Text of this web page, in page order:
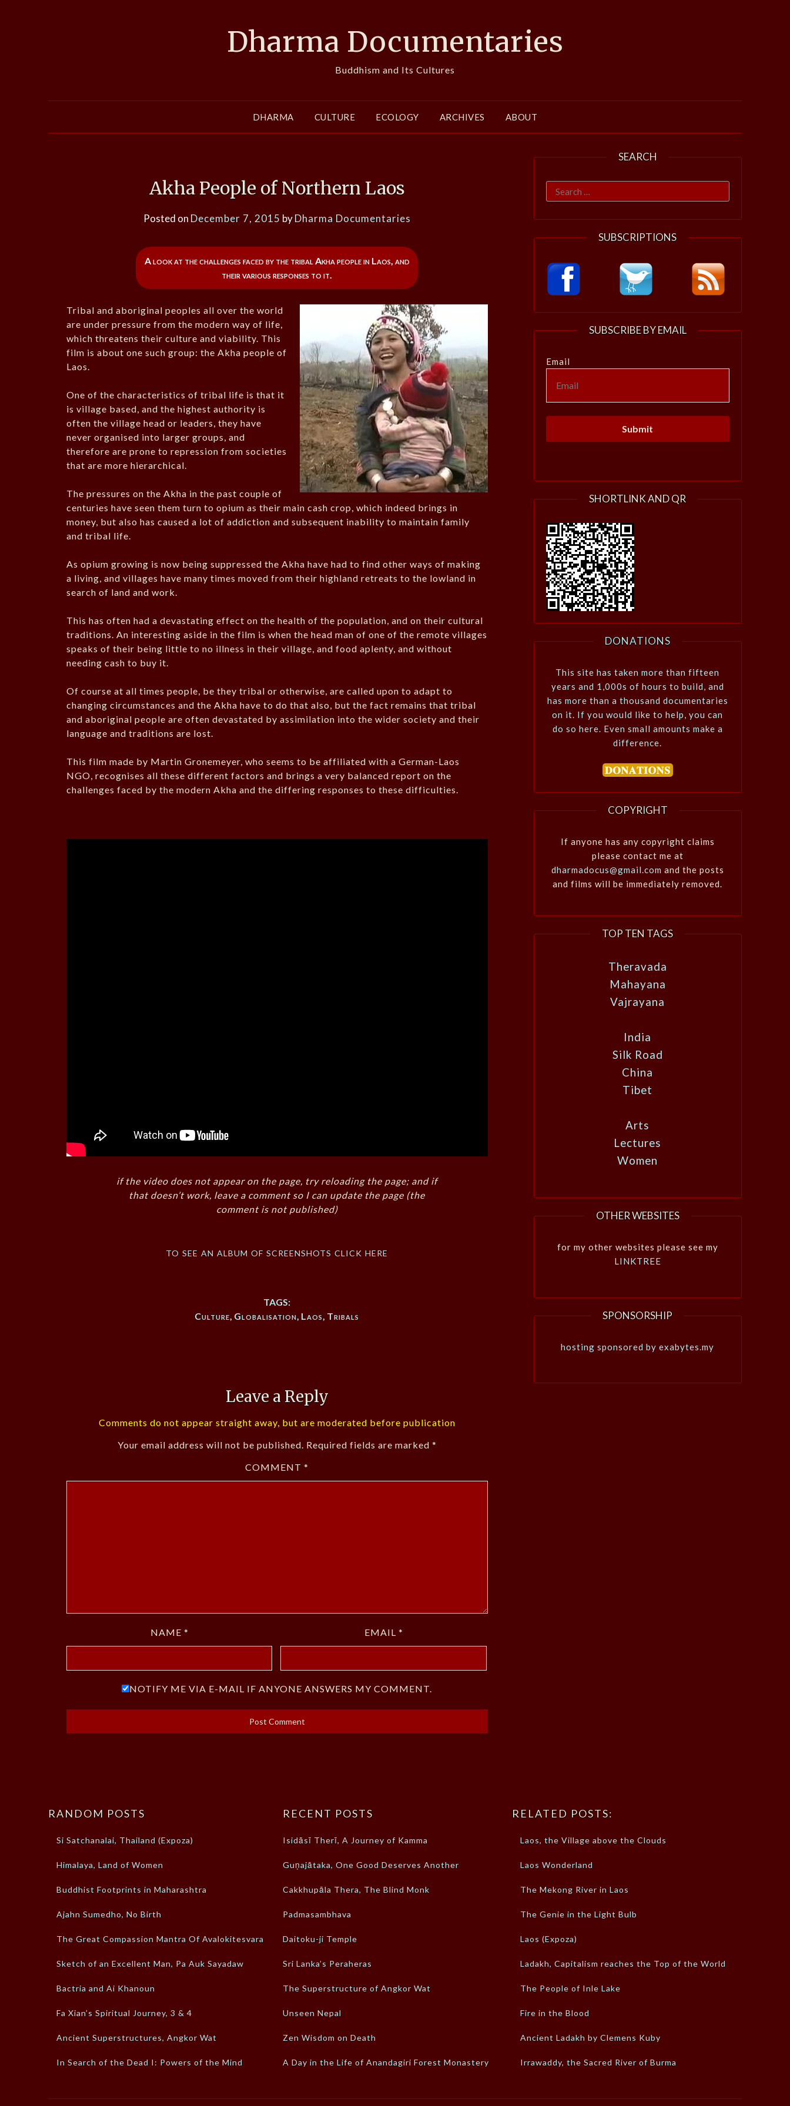
Dharma Documentaries
Buddhism and Its Cultures
DHARMA CULTURE ECOLOGY ARCHIVES ABOUT
Akha People of Northern Laos
Posted on December 7, 2015 byDharma Documentaries
A look at the challenges faced by the tribal Akha people in Laos, and
their various responses to it.
Tribal and aboriginal peoples all over the world
are under pressure from the modern way of life,
which threatens their culture and viability. This
film is about one such group: the Akha people of
Laos.
One of the characteristics of tribal life is that it
is village based, and the highest authority is
often the village head or leaders, they have
never organised into larger groups, and
therefore are prone to repression from societies
that are more hierarchical.
The pressures on the Akha in the past couple of
centuries have seen them turn to opium as their main cash crop, which indeed brings in
money, but also has caused a lot of addiction and subsequent inability to maintain family
and tribal life.
As opium growing is now being suppressed the Akha have had to find other ways of making
a living, and villages have many times moved from their highland retreats to the lowland in
search of land and work.
This has often had a devastating effect on the health of the population, and on their cultural
traditions. An interesting aside in the film is when the head man of one of the remote villages
speaks of their being little to no illness in their village, and food aplenty, and without
needing cash to buy it.
Of course at all times people, be they tribal or otherwise, are called upon to adapt to
changing circumstances and the Akha have to do that also, but the fact remains that tribal
and aboriginal people are often devastated by assimilation into the wider society and their
language and traditions are lost.
This film made by Martin Gronemeyer, who seems to be affiliated with a German-Laos
NGO, recognises all these different factors and brings a very balanced report on the
challenges faced by the modern Akha and the differing responses to these difficulties.
if the video does not appear on the page, try reloading the page; and if
that doesn’t work, leave a comment so I can update the page (the
comment is not published)
to see an album of screenshots click here
TAGS:
Culture, Globalisation, Laos, Tribals
Leave a Reply
Comments do not appear straight away, but are moderated before publication
Your email address will not be published. Required fields are marked *
COMMENT*
NAME * EMAIL *
NOTIFY ME VIA E-MAIL IF ANYONE ANSWERS MY COMMENT.
SEARCH
Search
for:
SUBSCRIPTIONS
SUBSCRIBE BY EMAIL
Email
SHORTLINK AND QR
DONATIONS
This site has taken more than fifteen
years and 1,000s of hours to build, and
has more than a thousand documentaries
on it. If you would like to help, you can
do so here. Even small amounts make a
difference.
COPYRIGHT
If anyone has any copyright claims
please contact me at
dharmadocus@gmail.com and the posts
and films will be immediately removed.
TOP TEN TAGS
Theravada
Mahayana
Vajrayana
India
Silk Road
China
Tibet
Arts
Lectures
Women
OTHER WEBSITES
for my other websites please see my
LINKTREE
SPONSORSHIP
hosting sponsored by exabytes.my
RANDOM POSTS
Si Satchanalai, Thailand (Expoza)
Himalaya, Land of Women
Buddhist Footprints in Maharashtra
Ajahn Sumedho, No Birth
The Great Compassion Mantra Of Avalokitesvara
Sketch of an Excellent Man, Pa Auk Sayadaw
Bactria and Ai Khanoun
Fa Xian’s Spiritual Journey, 3 & 4
Ancient Superstructures, Angkor Wat
In Search of the Dead I: Powers of the Mind
RECENT POSTS
Isidāsī Therī, A Journey of Kamma
Guṇajātaka, One Good Deserves Another
Cakkhupāla Thera, The Blind Monk
Padmasambhava
Daitoku-ji Temple
Sri Lanka’s Peraheras
The Superstructure of Angkor Wat
Unseen Nepal
Zen Wisdom on Death
A Day in the Life of Anandagiri Forest Monastery
RELATED POSTS:
Laos, the Village above the Clouds
Laos Wonderland
The Mekong River in Laos
The Genie in the Light Bulb
Laos (Expoza)
Ladakh, Capitalism reaches the Top of the World
The People of Inle Lake
Fire in the Blood
Ancient Ladakh by Clemens Kuby
Irrawaddy, the Sacred River of Burma